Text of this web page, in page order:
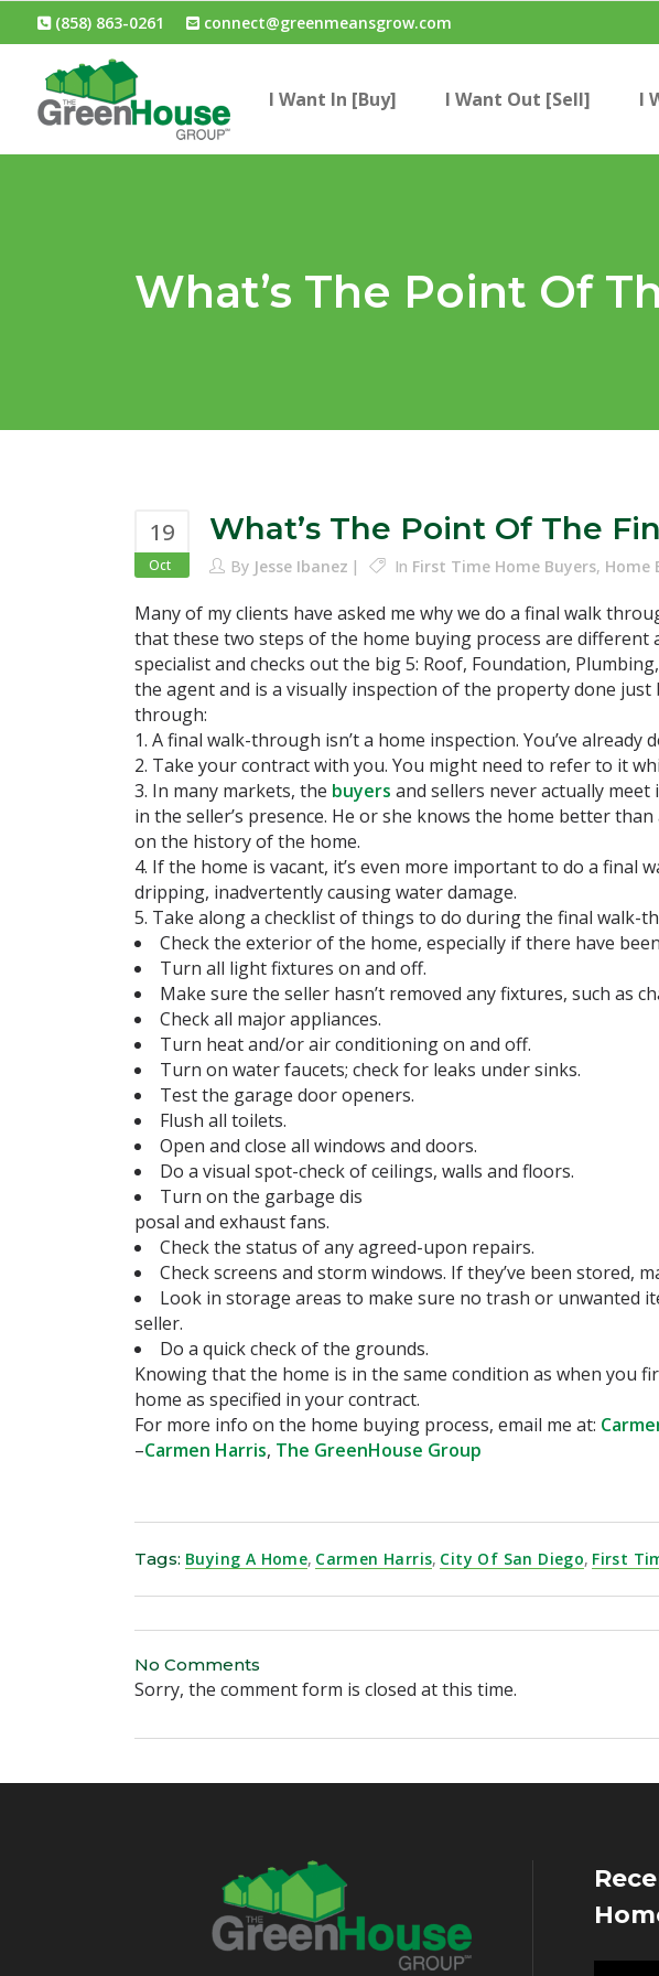
(858) 863-0261 connect@greenmeansgrow.com
I Want In [Buy] I Want Out [Sell] I
What’s The Point Of
19
Oct
What’s The Point Of The
By Jesse Ibanez In First Time Home Buyers, Home
Many of my clients have asked me why we do a final walk
that these two steps of the home buying process are
specialist and checks out the big 5: Roof, Foundation,
the agent and is a visually inspection of the property done
through:
A final walk-through isn’t a home inspection. You’ve already
Take your contract with you. You might need to refer to it
In many markets, the buyers and sellers never actually
in the seller’s presence. He or she knows the home better
on the history of the home.
If the home is vacant, it’s even more important to do a final
dripping, inadvertently causing water damage.
Take along a checklist of things to do during the final walk-
Check the exterior of the home, especially if there have
Turn all light fixtures on and off.
Make sure the seller hasn’t removed any fixtures, such as
Check all major appliances.
Turn heat and/or air conditioning on and off.
Turn on water faucets; check for leaks under sinks.
Test the garage door openers.
Flush all toilets.
Open and close all windows and doors.
Do a visual spot-check of ceilings, walls and floors.
Turn on the garbage dis
posal and exhaust fans.
Check the status of any agreed-upon repairs.
Check screens and storm windows. If they’ve been stored,
Look in storage areas to make sure no trash or unwanted
seller.
Do a quick check of the grounds.
Knowing that the home is in the same condition as when you
home as specified in your contract.
For more info on the home buying process, email me at:
–Carmen Harris, The GreenHouse Group
Tags: Buying A Home, Carmen Harris, City Of San Diego, First
No Comments
Sorry, the comment form is closed at this time.